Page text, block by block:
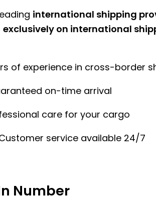
international shipping
exclusively on international
of experience in cross-border
on-time arrival
care for your cargo
service available 24/7
Number